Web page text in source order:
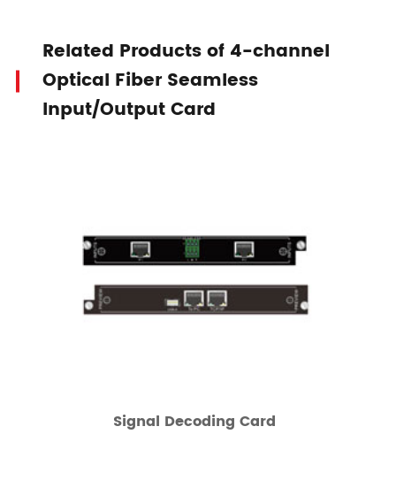
Related Products of 4-channel
Optical Fiber Seamless
Input/Output Card
Signal Decoding Card